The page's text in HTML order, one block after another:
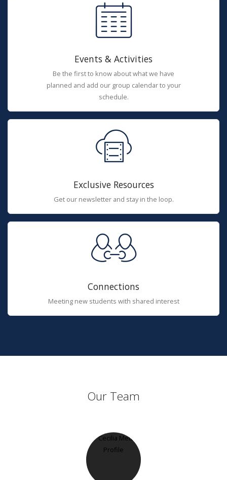
Events & Activities
Be the first to know about what we have
planned and add our group calendar to your
schedule.
Exclusive Resources
Get our newsletter and stay in the loop.
Connections
Meeting new students with shared interest
Our Team